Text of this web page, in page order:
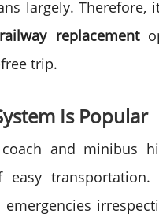
largely. Therefore,
railway replacement
trip.
Is Popular
and minibus
transportation.